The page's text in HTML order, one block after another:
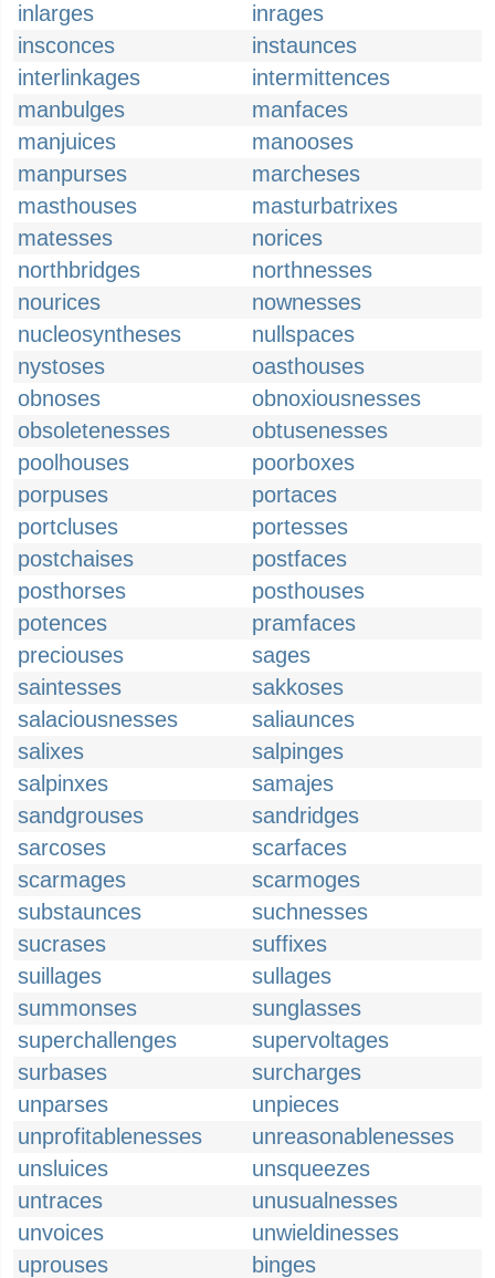
inlarges
inrages
insconces
instaunces
interlinkages
intermittences
manbulges
manfaces
manjuices
manooses
manpurses
marcheses
masthouses
masturbatrixes
matesses
norices
northbridges
northnesses
nourices
nownesses
nucleosyntheses
nullspaces
nystoses
oasthouses
obnoses
obnoxiousnesses
obsoletenesses
obtusenesses
poolhouses
poorboxes
porpuses
portaces
portcluses
portesses
postchaises
postfaces
posthorses
posthouses
potences
pramfaces
preciouses
sages
saintesses
sakkoses
salaciousnesses
saliaunces
salixes
salpinges
salpinxes
samajes
sandgrouses
sandridges
sarcoses
scarfaces
scarmages
scarmoges
substaunces
suchnesses
sucrases
suffixes
suillages
sullages
summonses
sunglasses
superchallenges
supervoltages
surbases
surcharges
unparses
unpieces
unprofitablenesses
unreasonablenesses
unsluices
unsqueezes
untraces
unusualnesses
unvoices
unwieldinesses
uprouses
binges